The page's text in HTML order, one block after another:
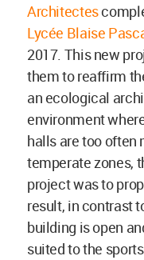
Architectes
Lycée Blaise
2017. This new
them to reaffirm
an ecological
environment
halls are too often
temperate zones,
project was to
result, in contrast
building is open
suited to the